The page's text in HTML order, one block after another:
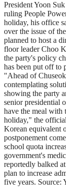
President Yoon
ruling People
holiday, his office
over the issue of
planned to host a
floor leader Choo
the party's policy
has been put off to
"Ahead of
contemplating
showing the party
senior presidential
have the meal with
holiday," the
Korean equivalent
postponement
school quota
government's
reportedly balked
plan to increase
five years. Source: